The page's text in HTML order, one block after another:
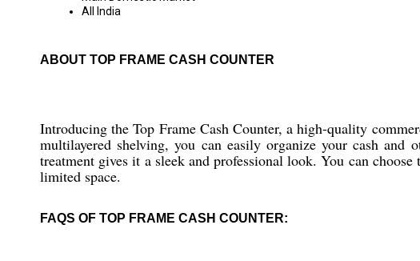
All India
ABOUT TOP FRAME CASH COUNTER
Introducing the Top Frame Cash Counter, a high-quality
multilayered shelving, you can easily organize your cash
treatment gives it a sleek and professional look. You can
limited space.
FAQS OF TOP FRAME CASH COUNTER: